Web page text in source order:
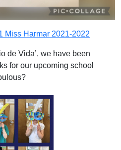
Miss Harmar 2021-2022
de Vida’, we have been
for our upcoming school